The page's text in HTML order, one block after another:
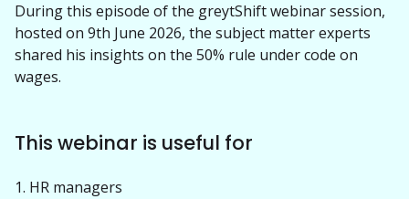
During this episode of the greytShift webinar session,
hosted on 9th June 2026, the subject matter experts
shared his insights on the 50% rule under code on
wages.
This webinar is useful for
HR managers